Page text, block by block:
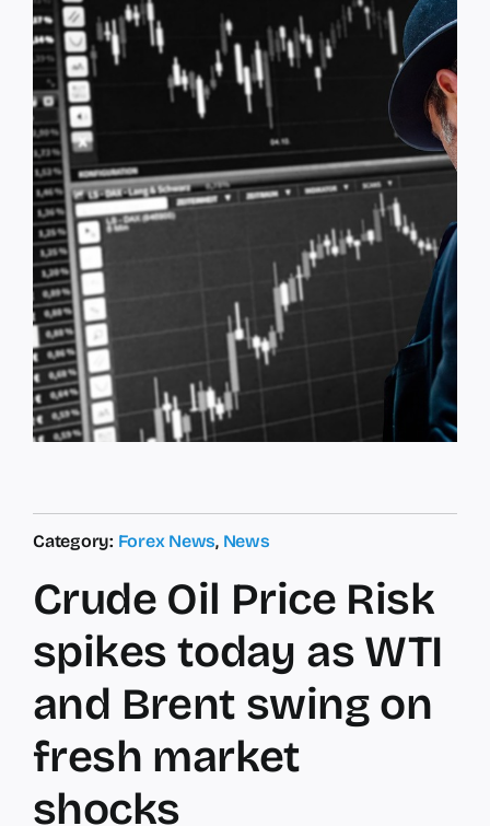
Category: Forex News, News
Crude Oil Price Risk
spikes today as WTI
and Brent swing on
fresh market
shocks